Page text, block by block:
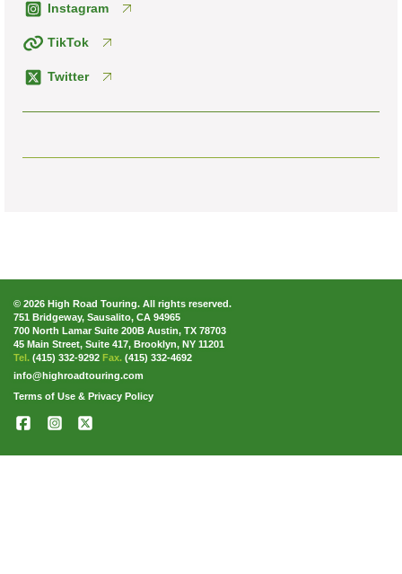
Instagram
TikTok
Twitter
© 2026 High Road Touring. All rights reserved.
751 Bridgeway, Sausalito, CA 94965
700 North Lamar Suite 200B Austin, TX 78703
45 Main Street, Suite 417, Brooklyn, NY 11201
Tel. (415) 332-9292 Fax. (415) 332-4692
info@highroadtouring.com
Terms of Use & Privacy Policy